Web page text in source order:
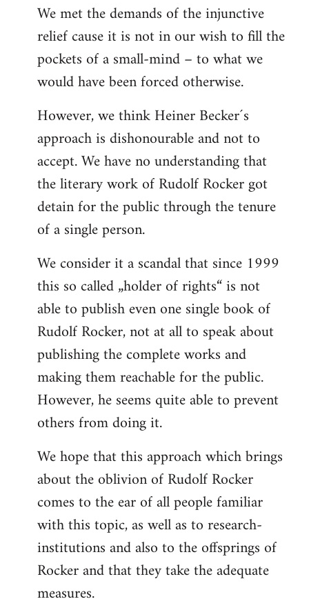
We met the demands of the injunctive
relief cause it is not in our wish to fill the
pockets of a small-mind – to what we
would have been forced otherwise.
However, we think Heiner Becker´s
approach is dishonourable and not to
accept. We have no understanding that
the literary work of Rudolf Rocker got
detain for the public through the tenure
of a single person.
We consider it a scandal that since 1999
this so called „holder of rights“ is not
able to publish even one single book of
Rudolf Rocker, not at all to speak about
publishing the complete works and
making them reachable for the public.
However, he seems quite able to prevent
others from doing it.
We hope that this approach which brings
about the oblivion of Rudolf Rocker
comes to the ear of all people familiar
with this topic, as well as to research-
institutions and also to the offsprings of
Rocker and that they take the adequate
measures.